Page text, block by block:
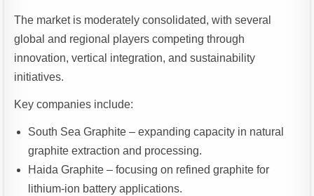
The market is moderately consolidated, with several
global and regional players competing through
innovation, vertical integration, and sustainability
initiatives.
Key companies include:
South Sea Graphite – expanding capacity in natural
graphite extraction and processing.
Haida Graphite – focusing on refined graphite for
lithium-ion battery applications.